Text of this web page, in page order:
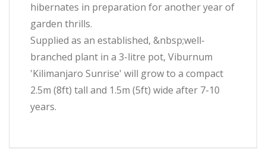
hibernates in preparation for another year of
garden thrills.
Supplied as an established, &nbsp;well-
branched plant in a 3-litre pot, Viburnum
'Kilimanjaro Sunrise' will grow to a compact
2.5m (8ft) tall and 1.5m (5ft) wide after 7-10
years.